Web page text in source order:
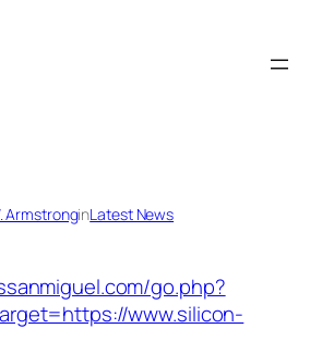
ArmstronginLatest News
go.php?
www.silicon-